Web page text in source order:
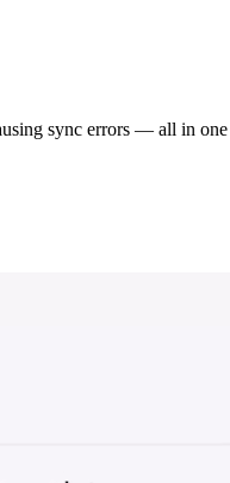
sync errors — all in one